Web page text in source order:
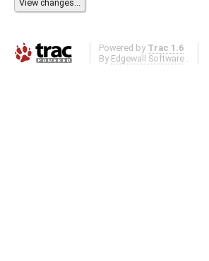
Powered by Trac 1.6
By Edgewall Software .